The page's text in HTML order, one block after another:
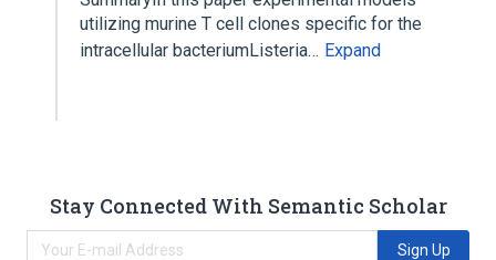
utilizing murine T cell clones specific for the
intracellular bacteriumListeria… Expand
Stay Connected With Semantic Scholar
Sign Up